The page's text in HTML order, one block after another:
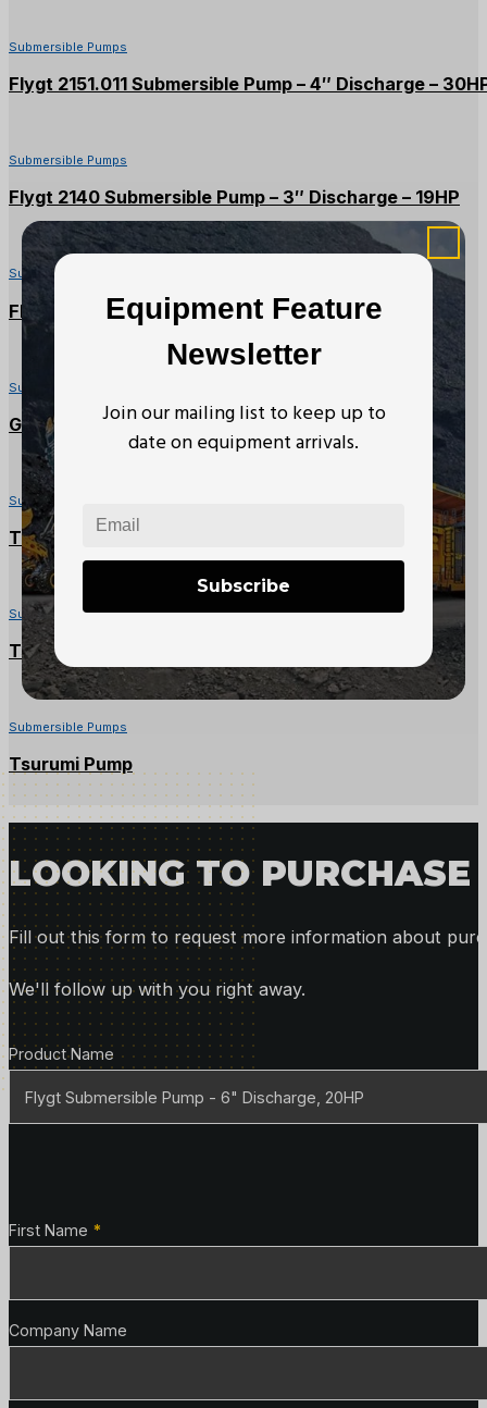
Equipment Feature
Newsletter
Join our mailing list to keep up to
date on equipment arrivals.
Subscribe
Submersible Pumps
Flygt 2151.011 Submersible Pump – 4″ Discharge –
Submersible Pumps
Flygt 2140 Submersible Pump – 3″ Discharge – 19HP
Submersible Pumps
Flygt Submersible Pump – 6″ Discharge, 20HP
Submersible Pumps
Grindex Submersible Pump – 3″ Discharge, 13HP
Submersible Pumps
Toyo Submersible Pump – 6″ Discharge, 50hp
Submersible Pumps
Tsurumi KTVE22.2 Pump – 2″ Discharge, 3HP
Submersible Pumps
Tsurumi Pump
LOOKING TO
Fill out this form to request more information about
We'll follow up with you right away.
Product Details
Product Name
Contact Details
First Name *
Company Name